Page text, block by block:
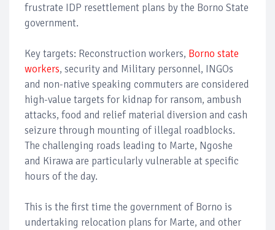
frustrate IDP resettlement plans by the Borno State
government.
Key targets: Reconstruction workers, Borno state
workers, security and Military personnel, INGOs
and non-native speaking commuters are considered
high-value targets for kidnap for ransom, ambush
attacks, food and relief material diversion and cash
seizure through mounting of illegal roadblocks.
The challenging roads leading to Marte, Ngoshe
and Kirawa are particularly vulnerable at specific
hours of the day.
This is the first time the government of Borno is
undertaking relocation plans for Marte, and other